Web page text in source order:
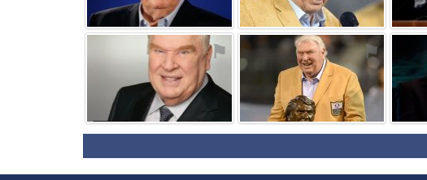
⚑ ⚑